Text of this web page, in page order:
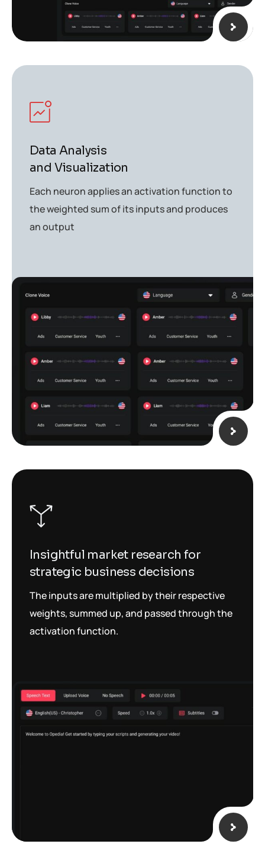
Data Analysis
and Visualization
Each neuron applies an activation function to
the weighted sum of its inputs and produces
an output
Insightful market research for
strategic business decisions
The inputs are multiplied by their respective
weights, summed up, and passed through the
activation function.